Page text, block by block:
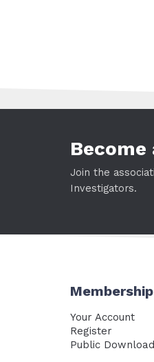
Join the
Investigators.
Membership
Your Account
Register
Public